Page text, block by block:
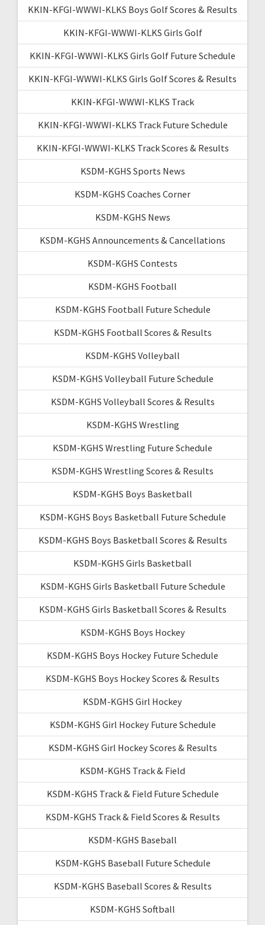
KKIN-KFGI-WWWI-KLKS Boys Golf Scores & Results
KKIN-KFGI-WWWI-KLKS Girls Golf
KKIN-KFGI-WWWI-KLKS Girls Golf Future Schedule
KKIN-KFGI-WWWI-KLKS Girls Golf Scores & Results
KKIN-KFGI-WWWI-KLKS Track
KKIN-KFGI-WWWI-KLKS Track Future Schedule
KKIN-KFGI-WWWI-KLKS Track Scores & Results
KSDM-KGHS Sports News
KSDM-KGHS Coaches Corner
KSDM-KGHS News
KSDM-KGHS Announcements & Cancellations
KSDM-KGHS Contests
KSDM-KGHS Football
KSDM-KGHS Football Future Schedule
KSDM-KGHS Football Scores & Results
KSDM-KGHS Volleyball
KSDM-KGHS Volleyball Future Schedule
KSDM-KGHS Volleyball Scores & Results
KSDM-KGHS Wrestling
KSDM-KGHS Wrestling Future Schedule
KSDM-KGHS Wrestling Scores & Results
KSDM-KGHS Boys Basketball
KSDM-KGHS Boys Basketball Future Schedule
KSDM-KGHS Boys Basketball Scores & Results
KSDM-KGHS Girls Basketball
KSDM-KGHS Girls Basketball Future Schedule
KSDM-KGHS Girls Basketball Scores & Results
KSDM-KGHS Boys Hockey
KSDM-KGHS Boys Hockey Future Schedule
KSDM-KGHS Boys Hockey Scores & Results
KSDM-KGHS Girl Hockey
KSDM-KGHS Girl Hockey Future Schedule
KSDM-KGHS Girl Hockey Scores & Results
KSDM-KGHS Track & Field
KSDM-KGHS Track & Field Future Schedule
KSDM-KGHS Track & Field Scores & Results
KSDM-KGHS Baseball
KSDM-KGHS Baseball Future Schedule
KSDM-KGHS Baseball Scores & Results
KSDM-KGHS Softball